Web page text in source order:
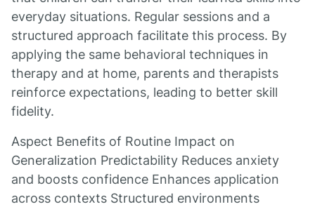
everyday situations. Regular sessions and a
structured approach facilitate this process. By
applying the same behavioral techniques in
therapy and at home, parents and therapists
reinforce expectations, leading to better skill
fidelity.
Aspect Benefits of Routine Impact on
Generalization Predictability Reduces anxiety
and boosts confidence Enhances application
across contexts Structured environments